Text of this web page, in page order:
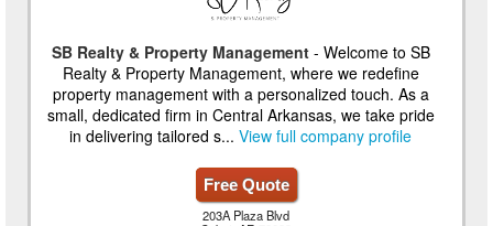
SB Realty & Property Management- Welcome to SB
Realty & Property Management, where we redefine
property management with a personalized touch. As a
small, dedicated firm in Central Arkansas, we take pride
in delivering tailored s...View full company profile
Free Quote
203A Plaza Blvd